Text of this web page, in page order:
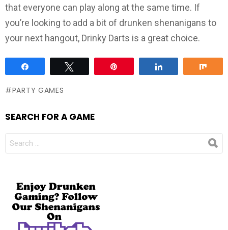
that everyone can play along at the same time. If
you’re looking to add a bit of drunken shenanigans to
your next hangout, Drinky Darts is a great choice.
PARTY GAMES
SEARCH FOR A GAME
FOR: